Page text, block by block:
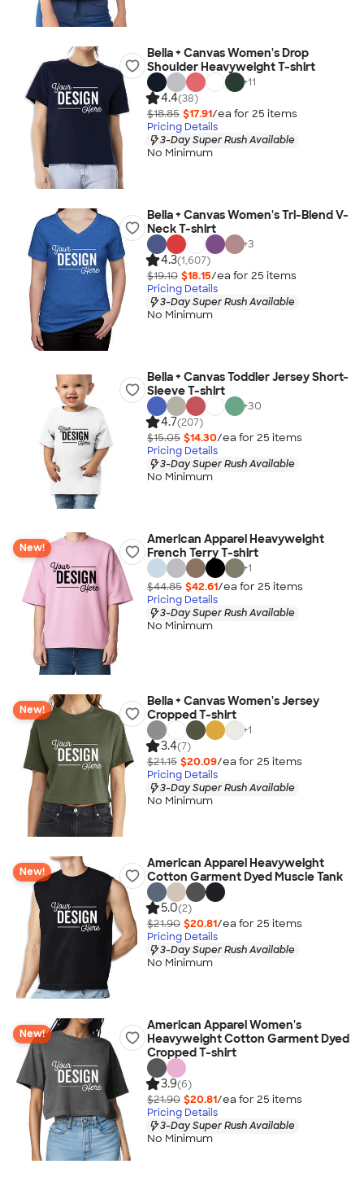
Bella + Canvas Women's Drop
Shoulder Heavyweight T-shirt
+11
4.4(38)
$18.85 $17.91/ea for 25 items
Pricing Details
3-Day Super Rush Available
No Minimum
Bella + Canvas Women's Tri-Blend V-
Neck T-shirt
+3
4.3(1,607)
$19.10 $18.15/ea for 25 items
Pricing Details
3-Day Super Rush Available
No Minimum
Bella + Canvas Toddler Jersey Short-
Sleeve T-shirt
+30
4.7(207)
$15.05 $14.30/ea for 25 items
Pricing Details
3-Day Super Rush Available
No Minimum
New!
American Apparel Heavyweight
French Terry T-shirt
+1
$44.85 $42.61/ea for 25 items
Pricing Details
3-Day Super Rush Available
No Minimum
New!
Bella + Canvas Women's Jersey
Cropped T-shirt
+1
3.4(7)
$21.15 $20.09/ea for 25 items
Pricing Details
3-Day Super Rush Available
No Minimum
New!
American Apparel Heavyweight
Cotton Garment Dyed Muscle Tank
5.0(2)
$21.90 $20.81/ea for 25 items
Pricing Details
3-Day Super Rush Available
No Minimum
New!
American Apparel Women's
Heavyweight Cotton Garment Dyed
Cropped T-shirt
3.9(6)
$21.90 $20.81/ea for 25 items
Pricing Details
3-Day Super Rush Available
No Minimum